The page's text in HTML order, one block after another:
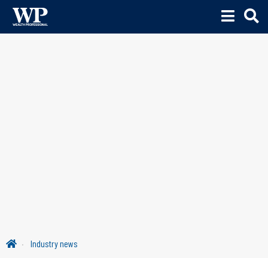
Industry news